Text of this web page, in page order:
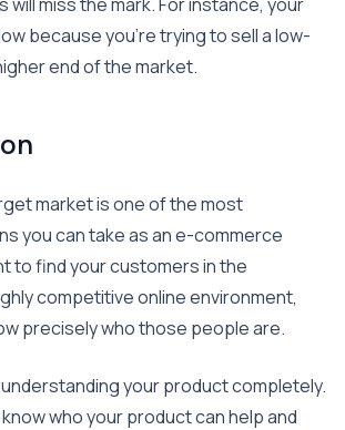
because you’re trying to sell a low-
end of the market.
market is one of the most
you can take as an e-commerce
to find your customers in the
competitive online environment,
precisely who those people are.
your product completely.
who your product can help and